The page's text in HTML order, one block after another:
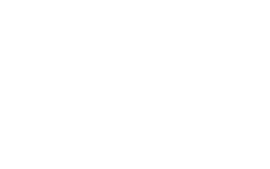
Use the Previous and Next